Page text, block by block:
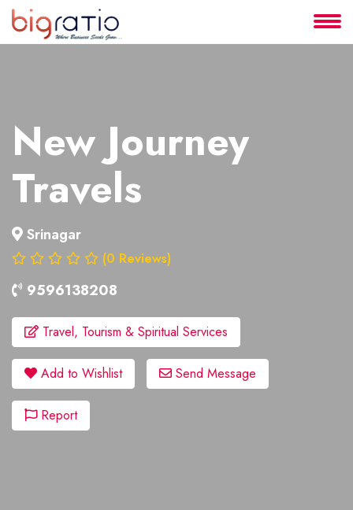
Clients
Contact
New Journey
Travels
Srinagar
(0 Reviews)
9596138208
Travel, Tourism & Spiritual Services
Add to Wishlist Send Message
Report